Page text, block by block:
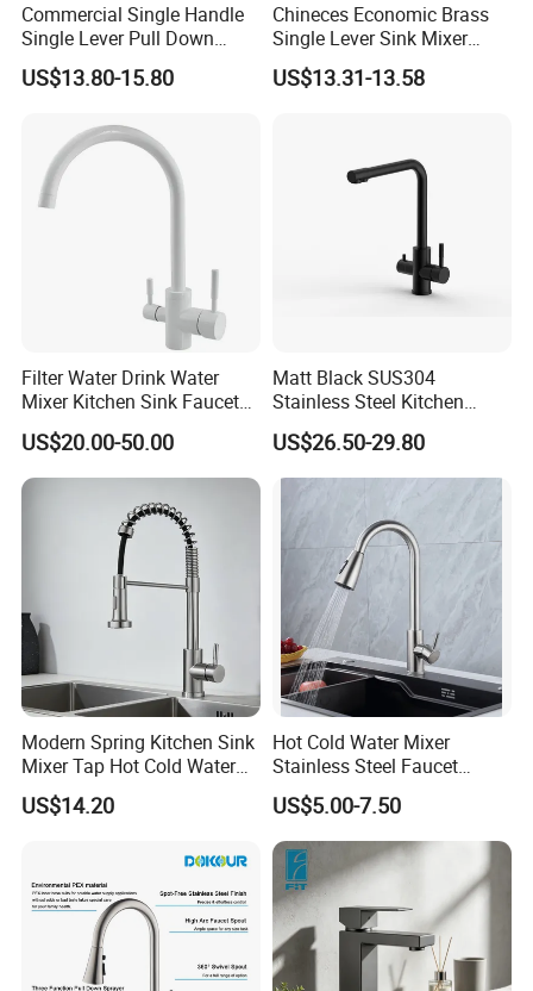
Certifications
Commercial Single Handle
Single Lever Pull Down
Sprayer Spring Kitchen
Faucet
US$13.80-15.80
Chineces Economic Brass
Single Lever Sink Mixer
Kitchen Faucet with
Swiveling Spout
US$13.31-13.58
Filter Water Drink Water
Mixer Kitchen Sink Faucet
Three Way Kitchen Tap
US$20.00-50.00
Matt Black SUS304
Stainless Steel Kitchen
Drink Water Tap Purified
Water Kitchen Faucet
(NS9006-MB)
US$26.50-29.80
Modern Spring Kitchen Sink
Mixer Tap Hot Cold Water
Kitchen Faucet with 360°
Rotating Sprayer
US$14.20
Hot Cold Water Mixer
Stainless Steel Faucet
Single Hole 360 Degree
Rotation Spring Pull Down
Valve Type Kitchen Tap
US$5.00-7.50